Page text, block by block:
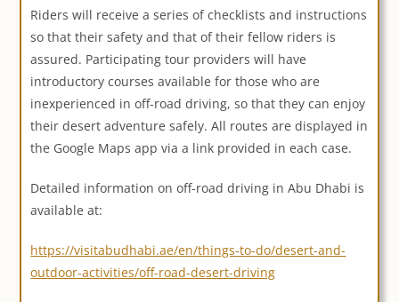
Riders will receive a series of checklists and instructions
so that their safety and that of their fellow riders is
assured. Participating tour providers will have
introductory courses available for those who are
inexperienced in off-road driving, so that they can enjoy
their desert adventure safely. All routes are displayed in
the Google Maps app via a link provided in each case.
Detailed information on off-road driving in Abu Dhabi is
available at:
https://visitabudhabi.ae/en/things-to-do/desert-and-
outdoor-activities/off-road-desert-driving